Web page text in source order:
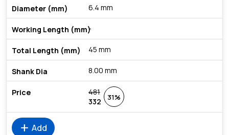
6.4 mm
-
45 mm
8.00 mm
481
332
31%
add Add